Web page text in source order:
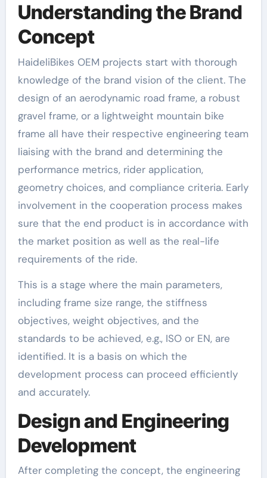
Understanding the Brand
Concept
HaideliBikes OEM projects start with thorough
knowledge of the brand vision of the client. The
design of an aerodynamic road frame, a robust
gravel frame, or a lightweight mountain bike
frame all have their respective engineering team
liaising with the brand and determining the
performance metrics, rider application,
geometry choices, and compliance criteria. Early
involvement in the cooperation process makes
sure that the end product is in accordance with
the market position as well as the real-life
requirements of the ride.
This is a stage where the main parameters,
including frame size range, the stiffness
objectives, weight objectives, and the
standards to be achieved, e.g., ISO or EN, are
identified. It is a basis on which the
development process can proceed efficiently
and accurately.
Design and Engineering
Development
After completing the concept, the engineering